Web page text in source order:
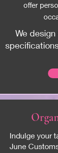
offer
We
Indulge your
June